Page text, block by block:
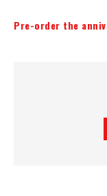
Pre-order the